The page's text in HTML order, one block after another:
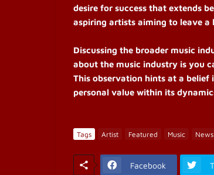
desire for success that extends
aspiring artists aiming to leave
Discussing the broader music
about the music industry is you
This observation hints at a
personal value within its
Tags Artist Featured Music News
Facebook